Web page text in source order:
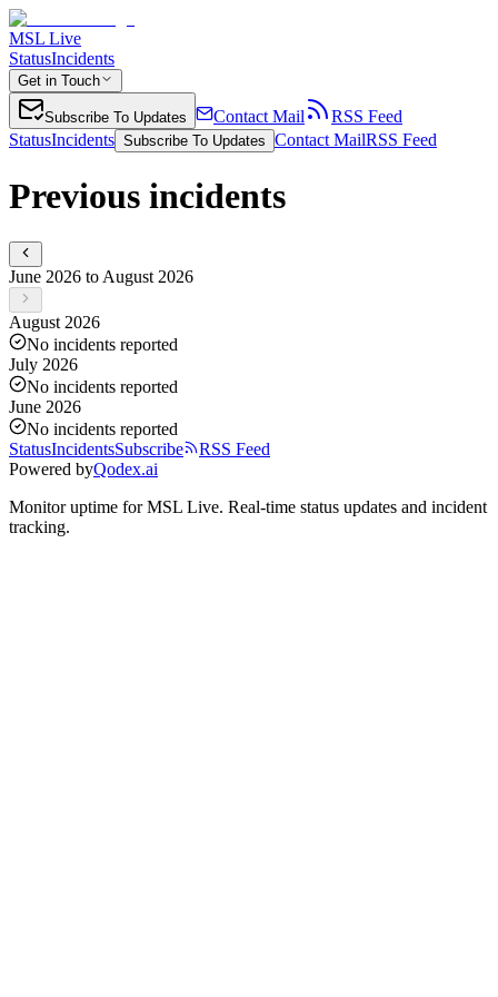
MSL Live
StatusIncidents
Get in Touch
Subscribe To Updates Contact Mail
RSS Feed
StatusIncidents Subscribe To Updates Contact MailRSS Feed
Previous incidents
June 2026 to August 2026
August 2026
No incidents reported
July 2026
No incidents reported
June 2026
No incidents reported
StatusIncidentsSubscribe
RSS Feed
Powered byQodex.ai
Monitor uptime forMSL Live. Real-time status updates and incident
tracking.